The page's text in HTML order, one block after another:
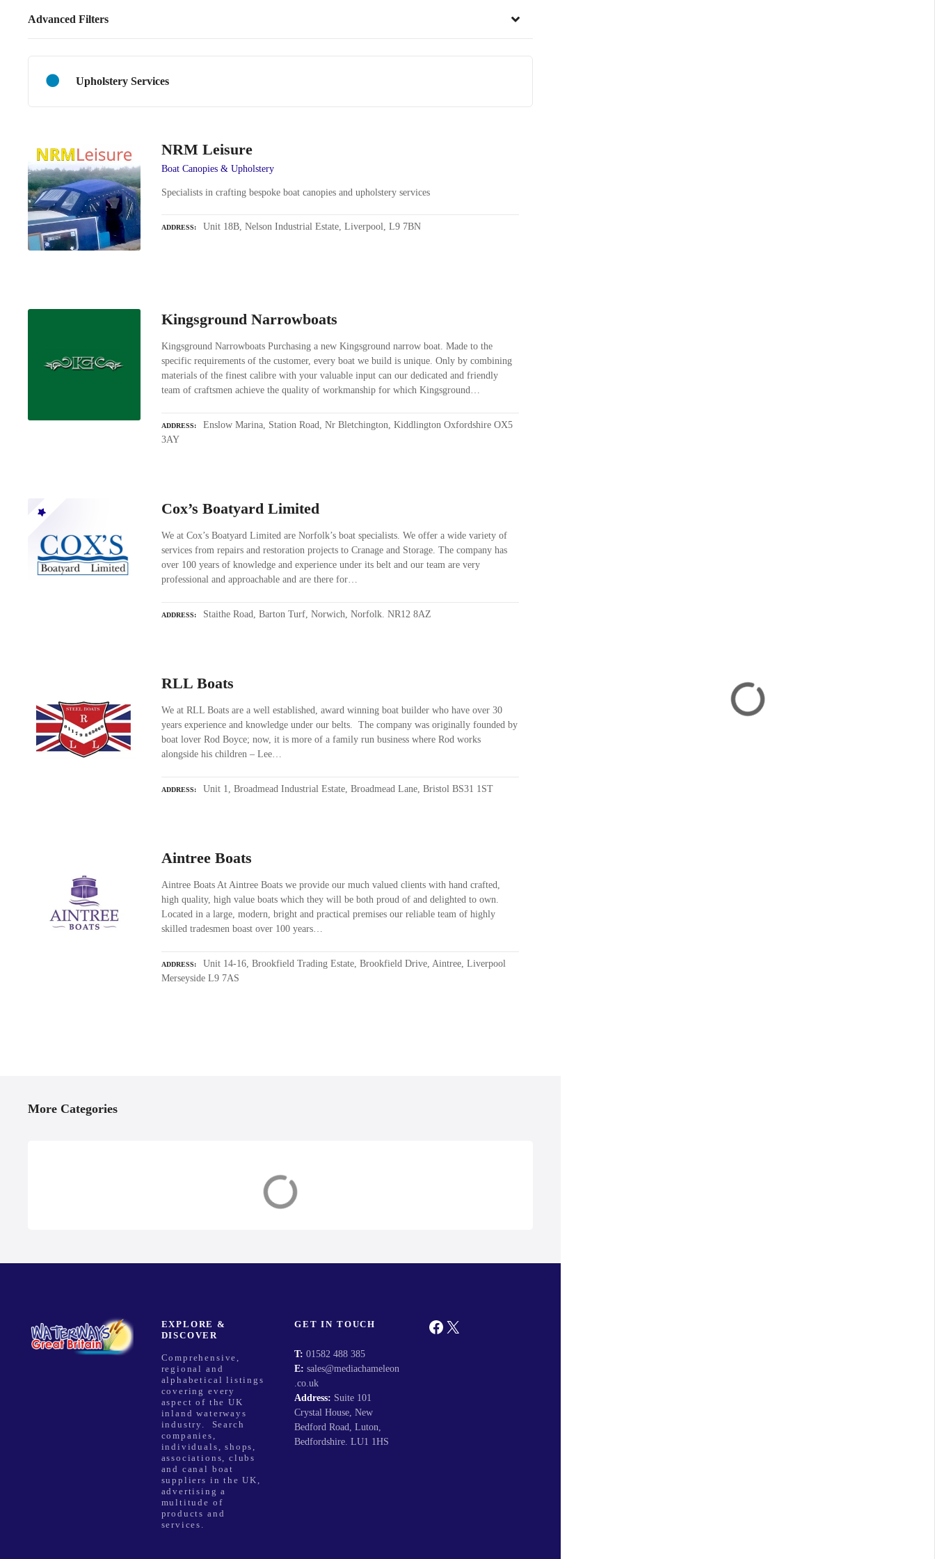
Advanced Filters
Upholstery Services
NRM Leisure
Boat Canopies & Upholstery
Specialists in crafting bespoke boat canopies and upholstery services
ADDRESS Unit 18B, Nelson Industrial Estate, Liverpool, L9 7BN
Kingsground Narrowboats
Kingsground Narrowboats Purchasing a new Kingsground narrow boat. Made to the
specific requirements of the customer, every boat we build is unique. Only by combining
materials of the finest calibre with your valuable input can our dedicated and friendly
team of craftsmen achieve the quality of workmanship for which Kingsground…
ADDRESS
Enslow Marina, Station Road, Nr Bletchington, Kiddlington Oxfordshire OX5
3AY
Cox’s Boatyard Limited
We at Cox’s Boatyard Limited are Norfolk’s boat specialists. We offer a wide variety of
services from repairs and restoration projects to Cranage and Storage. The company has
over 100 years of knowledge and experience under its belt and our team are very
professional and approachable and are there for…
ADDRESS Staithe Road, Barton Turf, Norwich, Norfolk. NR12 8AZ
RLL Boats
We at RLL Boats are a well established, award winning boat builder who have over 30
years experience and knowledge under our belts. The company was originally founded by
boat lover Rod Boyce; now, it is more of a family run business where Rod works
alongside his children – Lee…
ADDRESS Unit 1, Broadmead Industrial Estate, Broadmead Lane, Bristol BS31 1ST
Aintree Boats
Aintree Boats At Aintree Boats we provide our much valued clients with hand crafted,
high quality, high value boats which they will be both proud of and delighted to own.
Located in a large, modern, bright and practical premises our reliable team of highly
skilled tradesmen boast over 100 years…
ADDRESS
Unit 14-16, Brookfield Trading Estate, Brookfield Drive, Aintree, Liverpool
Merseyside L9 7AS
v
g
a
More Categories
Boat Builders, Repairs
& Restoration
EXPLORE &
DISCOVER
Comprehensive,
regional and
alphabetical listings
covering every
aspect of the UK
inland waterways
industry. Search
companies,
individuals, shops,
associations, clubs
and canal boat
suppliers in the UK,
advertising a
multitude of
products and
services.
GET IN TOUCH
T: 01582 488 385
E: sales@mediachameleon
.co.uk
Address: Suite 101
Crystal House, New
Bedford Road, Luton,
Bedfordshire. LU1 1HS
Facebook X